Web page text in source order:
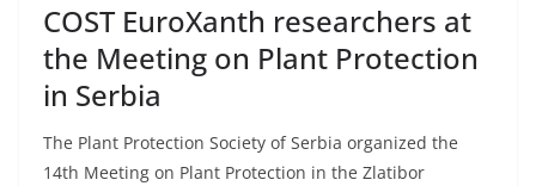
COST EuroXanth researchers at
the Meeting on Plant Protection
in Serbia
The Plant Protection Society of Serbia organized the
14th Meeting on Plant Protection in the Zlatibor